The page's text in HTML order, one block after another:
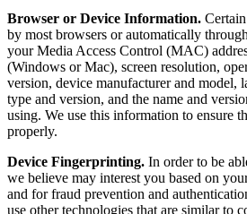
Browser or Device Information.
by most browsers or automatically
your Media Access Control (MAC)
(Windows or Mac), screen resolution,
version, device manufacturer and model,
type and version, and the name and
using. We use this information to ensure
properly.
Device Fingerprinting. In order to be
we believe may interest you based on
and for fraud prevention and
use other technologies that are similar to